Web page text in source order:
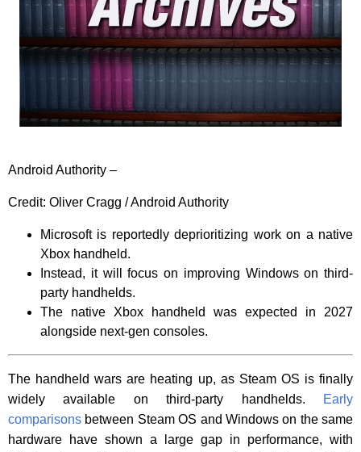
Android Authority –
Credit: Oliver Cragg / Android Authority
Microsoft is reportedly deprioritizing work on a native
Xbox handheld.
Instead, it will focus on improving Windows on third-
party handhelds.
The native Xbox handheld was expected in 2027
alongside next-gen consoles.
The handheld wars are heating up, as Steam OS is finally
widely available on third-party handhelds.
Early
comparisons between Steam OS and Windows on the same
hardware have shown a large gap in performance, with